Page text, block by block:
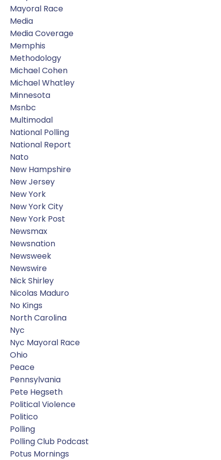
Mayoral Race
Media
Media Coverage
Memphis
Methodology
Michael Cohen
Michael Whatley
Minnesota
Msnbc
Multimodal
National Polling
National Report
Nato
New Hampshire
New Jersey
New York
New York City
New York Post
Newsmax
Newsnation
Newsweek
Newswire
Nick Shirley
Nicolas Maduro
No Kings
North Carolina
Nyc
Nyc Mayoral Race
Ohio
Peace
Pennsylvania
Pete Hegseth
Political Violence
Politico
Polling
Polling Club Podcast
Potus Mornings